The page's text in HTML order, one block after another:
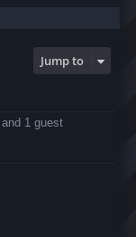
Jump to
1 guest